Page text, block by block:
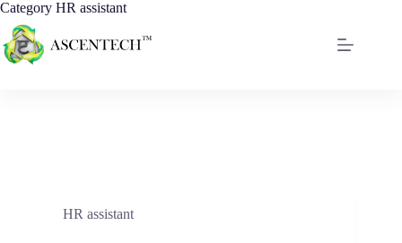
Category HR assistant
HR assistant